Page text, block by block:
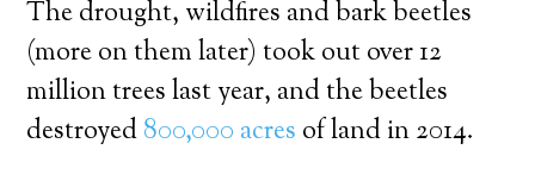
The drought, wildfires and bark beetles
(more on them later) took out over 12
million trees last year, and the beetles
destroyed800,000 acres of land in 2014.